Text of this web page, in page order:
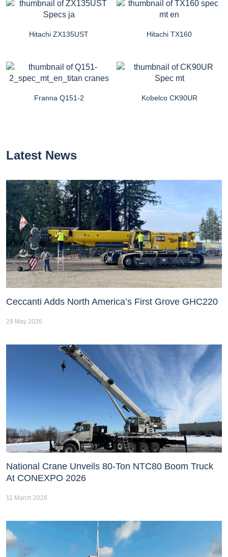
Hitachi ZX135UST Hitachi TX160
Franna Q151-2 Kobelco CK90UR
Latest News
Ceccanti Adds North America’s First Grove GHC220
29 May 2026
National Crane Unveils 80-Ton NTC80 Boom Truck
At CONEXPO 2026
11 March 2026